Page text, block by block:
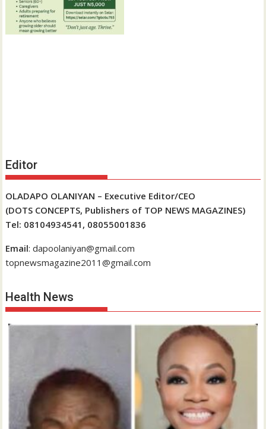
Editor
OLADAPO OLANIYAN – Executive Editor/CEO
(DOTS CONCEPTS, Publishers of TOP NEWS MAGAZINES)
Tel: 08104934541, 08055001836
Email: dapoolaniyan@gmail.com
topnewsmagazine2011@gmail.com
Health News